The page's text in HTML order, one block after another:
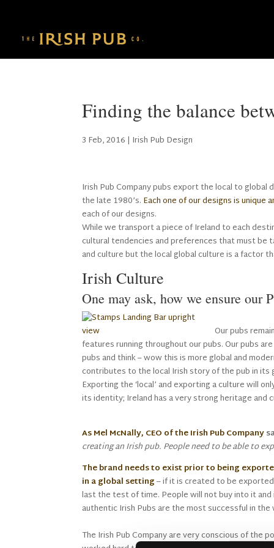
Finding the balance
3 Feb, 2016 | Irish Pub Design
Irish Pub Company pubs export the local to
the late 1980’s. Each one of our designs is
each of our designs.
While we transport a piece of Ireland to each
cultural tendencies and preferences that must be
and culture but the local global culture is a factor
Irish Culture
One may ask, how we ensure our
Our pubs
features running throughout our pubs. Our pubs
pubs and think – wow this is more global and
contributes to the local Irish story of the pub in
Exporting the ‘local’ and exporting a culture will
its identity; Ireland has a very strong heritage and
As Mel McNally, CEO of the Irish Pub Company
creating an Irish pub. People need to be able to
The brand needs to exist prior to being
in a global setting– if it is created to be
last the test of time. People will not buy into it
authentic Irish Pubs are the most successful in the
The Irish Pub Company are very conscious of the